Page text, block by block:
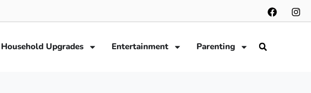
Household Upgrades Entertainment Parenting